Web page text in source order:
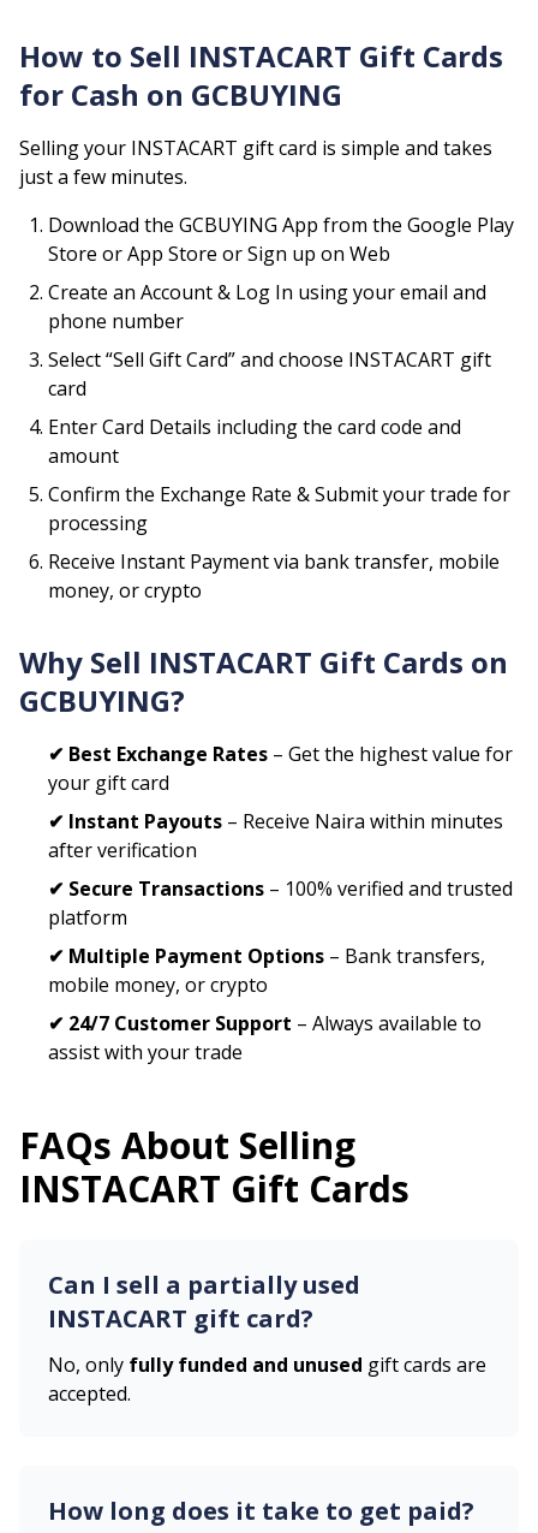
How to Sell INSTACART Gift Cards
for Cash on GCBUYING
Selling your INSTACART gift card is simple and takes
just a few minutes.
Download the GCBUYING App from the Google Play
Store or App Store or Sign up on Web
Create an Account & Log In using your email and
phone number
Select “Sell Gift Card” and choose INSTACART gift
card
Enter Card Details including the card code and
amount
Confirm the Exchange Rate & Submit your trade for
processing
Receive Instant Payment via bank transfer, mobile
money, or crypto
Why Sell INSTACART Gift Cards on
GCBUYING?
✔ Best Exchange Rates – Get the highest value for
your gift card
✔ Instant Payouts – Receive Naira within minutes
after verification
✔ Secure Transactions – 100% verified and trusted
platform
✔ Multiple Payment Options – Bank transfers,
mobile money, or crypto
✔ 24/7 Customer Support – Always available to
assist with your trade
FAQs About Selling
INSTACART Gift Cards
Can I sell a partially used
INSTACART gift card?
No, only fully funded and unused gift cards are
accepted.
How long does it take to get paid?